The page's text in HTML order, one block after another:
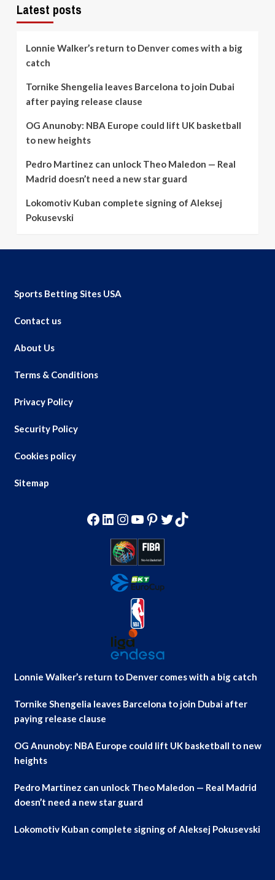
Latest posts
Lonnie Walker’s return to Denver comes with a big
catch
Tornike Shengelia leaves Barcelona to join Dubai
after paying release clause
OG Anunoby: NBA Europe could lift UK basketball
to new heights
Pedro Martinez can unlock Theo Maledon — Real
Madrid doesn’t need a new star guard
Lokomotiv Kuban complete signing of Aleksej
Pokusevski
Sports Betting Sites USA
Contact us
About Us
Terms & Conditions
Privacy Policy
Security Policy
Cookies policy
Sitemap
Facebook
LinkedIn
Instagram
YouTube
Pinterest
Twitter
TikTok
Lonnie Walker’s return to Denver comes with a big catch
Tornike Shengelia leaves Barcelona to join Dubai after
paying release clause
OG Anunoby: NBA Europe could lift UK basketball to new
heights
Pedro Martinez can unlock Theo Maledon — Real Madrid
doesn’t need a new star guard
Lokomotiv Kuban complete signing of Aleksej Pokusevski